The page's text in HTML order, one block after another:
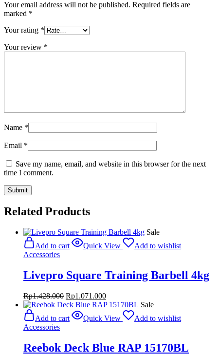
Your email address will not be published. Required fields are
marked *
Your rating *
Your review *
Name *
Email *
Save my name, email, and website in this browser for the next
time I comment.
Related Products
Sale
Add to cart
Quick View
Add to wishlist
Accessories
Livepro Square Training Barbell 4kg
Rp1.428.000 Original
price
was:
Rp1.428.000.
Rp1.071.000Current
price
Rp1.071.000.
Sale
Add to cart
Quick View
Add to wishlist
Accessories
Reebok Deck Blue RAP 15170BL